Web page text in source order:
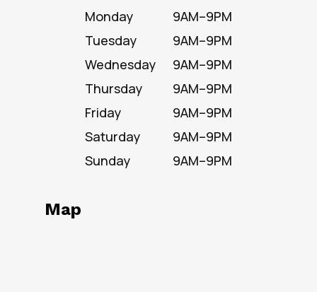
Monday
9AM–9PM
Tuesday
9AM–9PM
Wednesday
9AM–9PM
Thursday
9AM–9PM
Friday
9AM–9PM
Saturday
9AM–9PM
Sunday
9AM–9PM
Map